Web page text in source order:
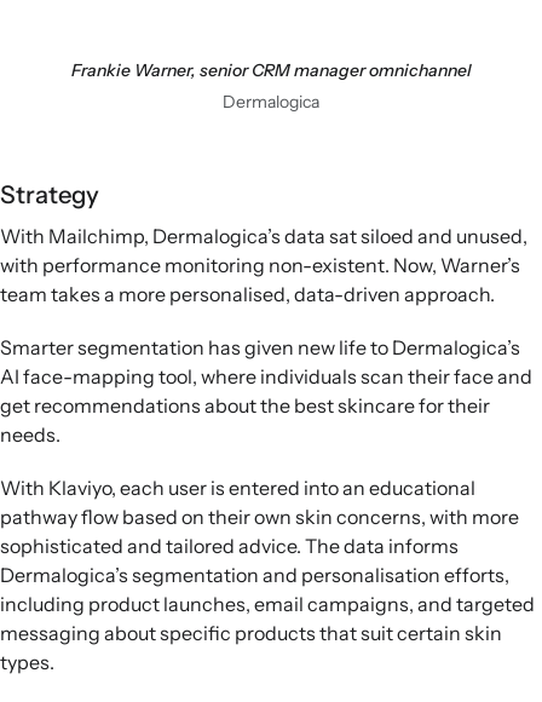
Frankie Warner, senior CRM manager omnichannel
Dermalogica
Strategy
With Mailchimp, Dermalogica’s data sat siloed and unused,
with performance monitoring non-existent. Now, Warner’s
team takes a more personalised, data-driven approach.
Smarter segmentation has given new life to Dermalogica’s
AI face-mapping tool, where individuals scan their face and
get recommendations about the best skincare for their
needs.
With Klaviyo, each user is entered into an educational
pathway flow based on their own skin concerns, with more
sophisticated and tailored advice. The data informs
Dermalogica’s segmentation and personalisation efforts,
including product launches, email campaigns, and targeted
messaging about specific products that suit certain skin
types.